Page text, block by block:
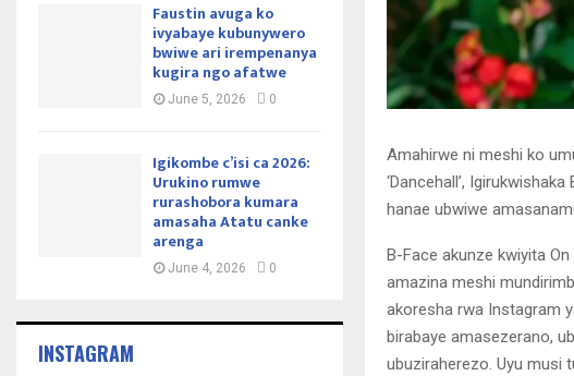
Amahirwe ni meshi ko
‘Dancehall’,
hanae ubwiwe
B-Face akunze kwiyita On
amazina meshi
akoresha rwa Instagram
birabaye amasezerano,
ubuziraherezo. Uyu musi
Faustin avuga ko
ivyabaye kubunywero
bwiwe ari irempenanya
kugira ngo afatwe
June 5, 2026 0
Igikombe c’isi ca 2026:
Urukino rumwe
rurashobora kumara
amasaha Atatu canke
arenga
June 4, 2026 0
INSTAGRAM